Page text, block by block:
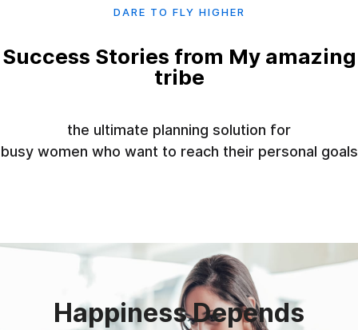
DARE TO FLY HIGHER
Success Stories from My amazing
tribe
the ultimate planning solution for
busy women who want to reach their personal goals
01
Happiness Depends